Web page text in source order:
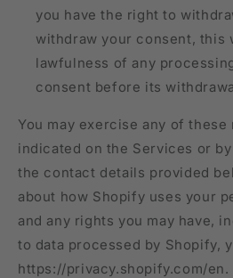
you have the right to
withdraw your consent, this
lawfulness of any
consent before its
You may exercise any of
indicated on the Services or
the contact details provided
about how Shopify uses your
and any rights you may have,
to data processed by Shopify,
https://privacy.shopify.com/en.